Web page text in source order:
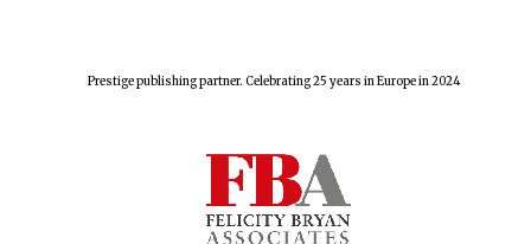
Prestige publishing partner. Celebrating 25 years in Europe in 2024